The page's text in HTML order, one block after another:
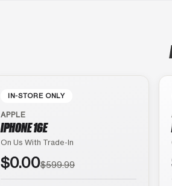
IN-STORE ONLY
APPLE
IPHONE 16E
On Us With Trade-In
$0.00$599.99